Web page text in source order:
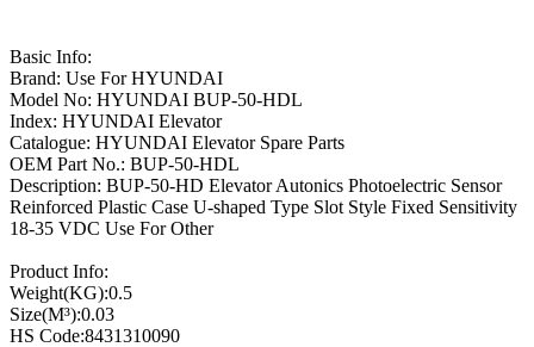
Basic Info:
Brand: Use For HYUNDAI
Model No: HYUNDAI BUP-50-HDL
Index: HYUNDAI Elevator
Catalogue: HYUNDAI Elevator Spare Parts
OEM Part No.: BUP-50-HDL
Description: BUP-50-HD Elevator Autonics Photoelectric Sensor
Reinforced Plastic Case U-shaped Type Slot Style Fixed Sensitivity
18-35 VDC Use For Other
Product Info:
Weight(KG):0.5
Size(M³):0.03
HS Code:8431310090